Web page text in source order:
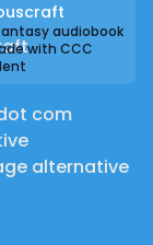
audiobook
with CCC
com
alternative